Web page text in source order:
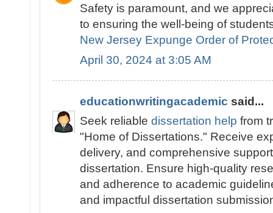
Safety is paramount, and we
to ensuring the well-being of
New Jersey Expunge Order of
April 30, 2024 at 3:05 AM
educationwritingacademic said...
Seek reliable dissertation help from
"Home of Dissertations." Receive
delivery, and comprehensive
dissertation. Ensure high-quality
and adherence to academic
and impactful dissertation